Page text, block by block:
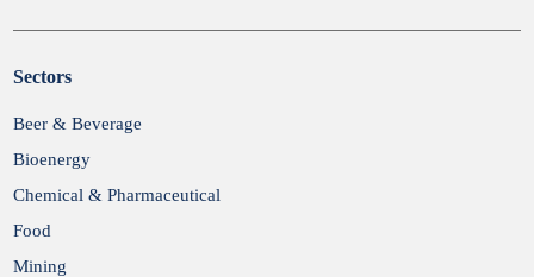
Submit
Sectors
Beer & Beverage
Bioenergy
Chemical & Pharmaceutical
Food
Mining